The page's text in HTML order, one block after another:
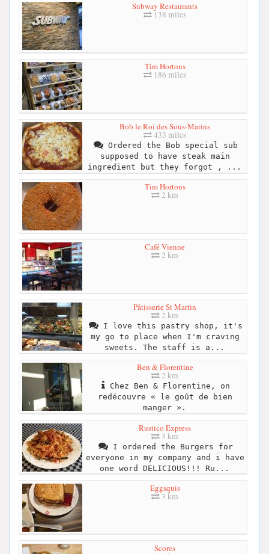
Subway Restaurants
138 miles
Tim Hortons
186 miles
Bob le Roi des Sous-Marins
433 miles
Ordered the Bob special sub
supposed to have steak main
ingredient but they forgot , ...
Tim Hortons
2 km
Café Vienne
2 km
Pâtisserie St Martin
2 km
I love this pastry shop, it's
my go to place when I'm craving
sweets. The staff is a...
Ben & Florentine
2 km
Chez Ben & Florentine, on
redécouvre « le goût de bien
manger ».
Rustico Express
3 km
I ordered the Burgers for
everyone in my company and i have
one word DELICIOUS!!! Ru...
Eggsquis
3 km
Scores